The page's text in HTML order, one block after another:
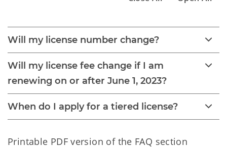
Will my license number change?
Will my license fee change if I am
renewing on or after June 1, 2023?
When do I apply for a tiered license?
Printable PDF version of the FAQ section